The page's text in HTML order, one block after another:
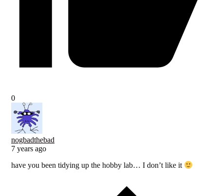
0
nogbadthebad
7 years ago
have you been tidying up the hobby lab… I don’t like it